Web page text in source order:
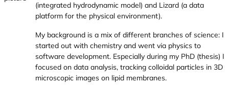
(integrated hydrodynamic model) and Lizard (a data
platform for the physical environment).
My background is a mix of different branches of science: I
started out with chemistry and went via physics to
software development. Especially during my PhD (thesis) I
focused on data analysis, tracking colloidal particles in 3D
microscopic images on lipid membranes.